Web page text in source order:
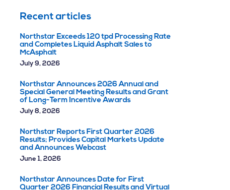
Recent articles
Northstar Exceeds 120 tpd Processing Rate
and Completes Liquid Asphalt Sales to
McAsphalt
July 9, 2026
Northstar Announces 2026 Annual and
Special General Meeting Results and Grant
of Long-Term Incentive Awards
July 8, 2026
Northstar Reports First Quarter 2026
Results; Provides Capital Markets Update
and Announces Webcast
June 1, 2026
Northstar Announces Date for First
Quarter 2026 Financial Results and Virtual